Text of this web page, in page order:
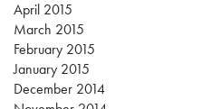
April 2015
March 2015
February 2015
January 2015
December 2014